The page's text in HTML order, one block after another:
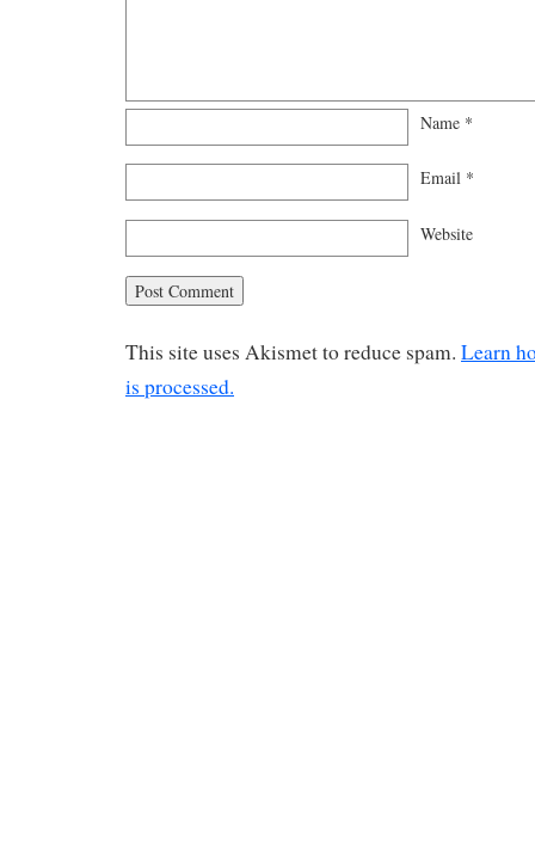
Name *
Email *
Website
This site uses Akismet to reduce spam. Learn
is processed.